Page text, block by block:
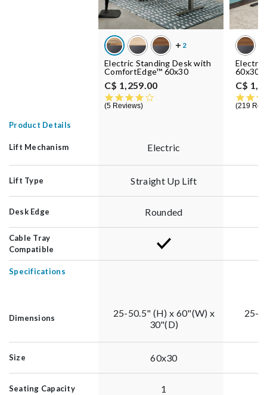
Electric Standing Desk with
ComfortEdge™ 60x30
C$ 1,259.00
5 Reviews
Electric
60x30
C$
219
Product Details
Lift Mechanism Electric
Lift Type Straight Up Lift
Desk Edge Rounded
Cable Tray
Compatible
Specifications
Dimensions
25-50.5" (H) x 60"(W) x
30"(D)
25-
Size 60x30
Seating Capacity 1